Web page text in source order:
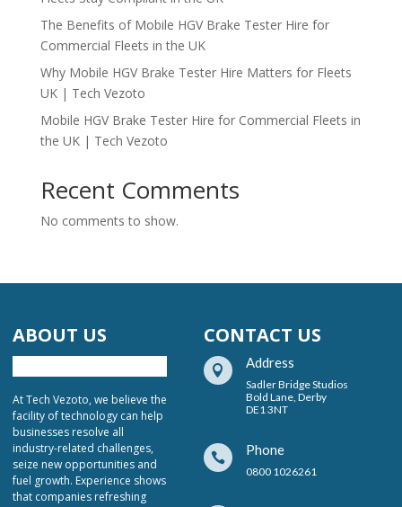
The Benefits of Mobile HGV Brake Tester Hire for
Commercial Fleets in the UK
Why Mobile HGV Brake Tester Hire Matters for Fleets
UK | Tech Vezoto
Mobile HGV Brake Tester Hire for Commercial Fleets in
the UK | Tech Vezoto
Recent Comments
No comments to show.
ABOUT US
At Tech Vezoto, we believe the
facility of technology can help
businesses resolve all
industry-related challenges,
seize new opportunities and
fuel growth. Experience shows
that companies refreshing
CONTACT US
 Address
Sadler Bridge Studios
Bold Lane, Derby
DE1 3NT
 Phone
0800 1026261